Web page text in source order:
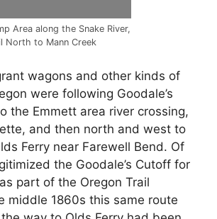
Area along the Snake River,
North to Mann Creek
wagons and other kinds of
were following Goodale’s
the Emmett area river crossing,
and then north and west to
Ferry near Farewell Bend. Of
the Goodale’s Cutoff for
part of the Oregon Trail
middle 1860s this same route